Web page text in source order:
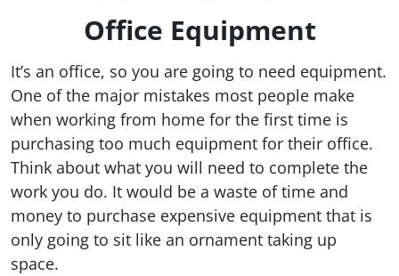
Office Equipment
It’s an office, so you are going to need equipment.
One of the major mistakes most people make
when working from home for the first time is
purchasing too much equipment for their office.
Think about what you will need to complete the
work you do. It would be a waste of time and
money to purchase expensive equipment that is
only going to sit like an ornament taking up
space.